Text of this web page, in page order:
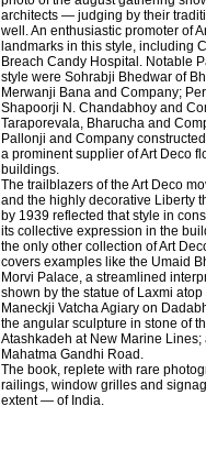
architects — judging by their
well. An enthusiastic promoter of
landmarks in this style, including
Breach Candy Hospital. Notable
style were Sohrabji Bhedwar of
Merwanji Bana and Company;
Shapoorji N. Chandabhoy and
Taraporevala, Bharucha and
Pallonji and Company
a prominent supplier of Art Deco
buildings.
The trailblazers of the Art Deco
and the highly decorative Liberty
by 1939 reflected that style in
its collective expression in the
the only other collection of Art
covers examples like the Umaid
Morvi Palace, a streamlined
shown by the statue of Laxmi
Maneckji Vatcha Agiary on
the angular sculpture in stone of
Atashkadeh at New Marine
Mahatma Gandhi Road.
The book, replete with rare
railings, window grilles and
extent — of